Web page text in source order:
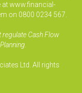
www.financial-
on 0800 0234 567.
regulate Cash Flow
Ltd. All rights